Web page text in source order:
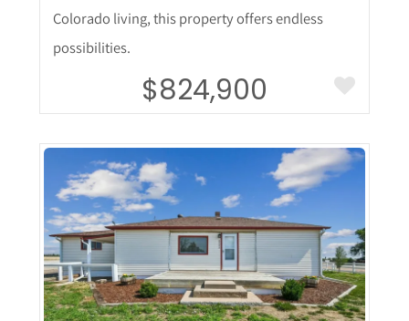
Colorado living, this property offers endless
possibilities.
$824,900
More Details